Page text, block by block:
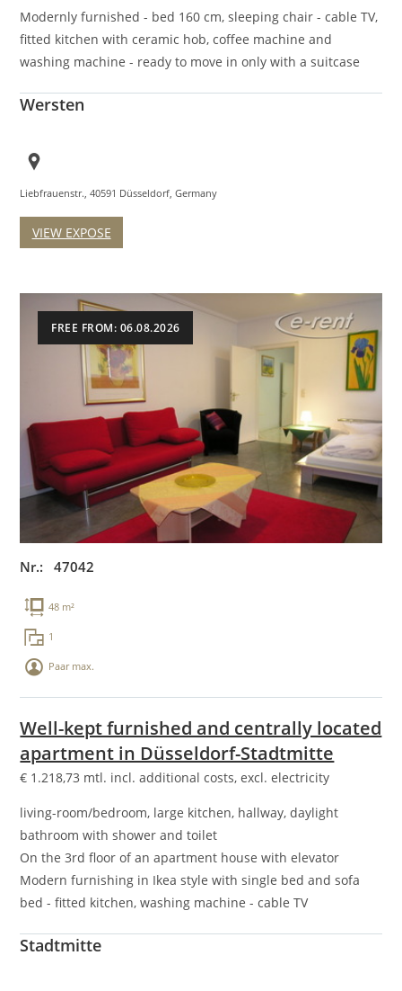
Modernly furnished - bed 160 cm, sleeping chair - cable TV,
fitted kitchen with ceramic hob, coffee machine and
washing machine - ready to move in only with a suitcase
Wersten
Liebfrauenstr., 40591 Düsseldorf, Germany
VIEW EXPOSE
FREE FROM: 06.08.2026
Nr.: 47042
48 m²
1
Paar max.
Well-kept furnished and centrally located
apartment in Düsseldorf-Stadtmitte
€ 1.218,73 mtl. incl. additional costs, excl. electricity
living-room/bedroom, large kitchen, hallway, daylight
bathroom with shower and toilet
On the 3rd floor of an apartment house with elevator
Modern furnishing in Ikea style with single bed and sofa
bed - fitted kitchen, washing machine - cable TV
Stadtmitte